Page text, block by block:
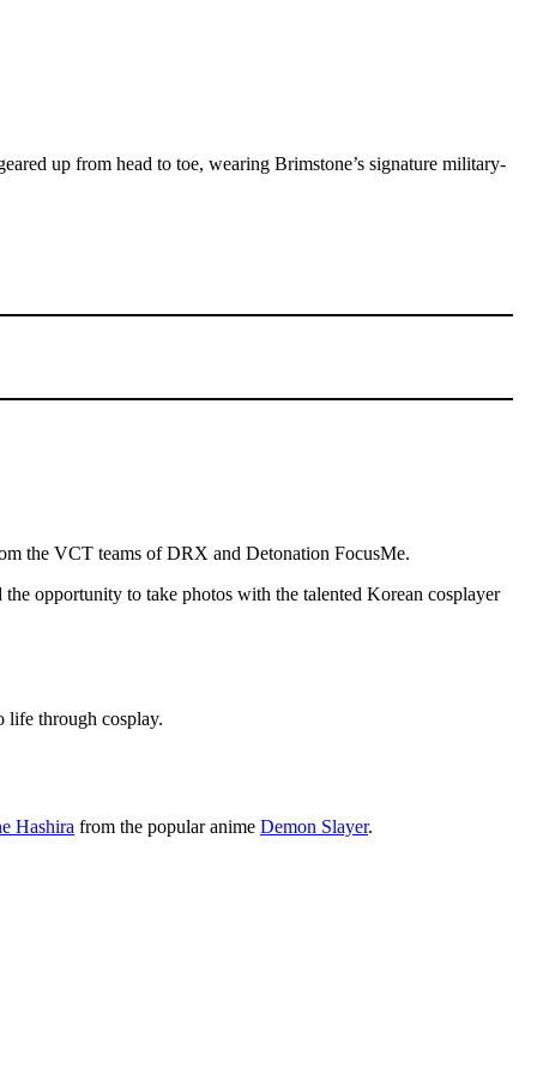
up from head to toe, wearing Brimstone’s signature military-
the VCT teams of DRX and Detonation FocusMe.
opportunity to take photos with the talented Korean cosplayer
life through cosplay.
Hashira from the popular anime Demon Slayer.